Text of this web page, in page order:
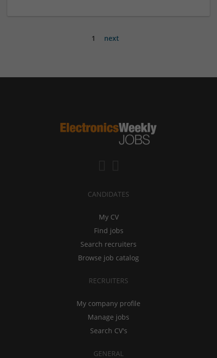
1 next
CANDIDATES
My CV
Find jobs
Search recruiters
Browse job catalog
RECRUITERS
My company profile
Manage jobs
Search CV's
GENERAL